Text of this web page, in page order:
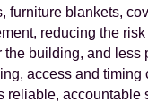
furniture blankets,
reducing the
building, and less
access and
reliable, accountable